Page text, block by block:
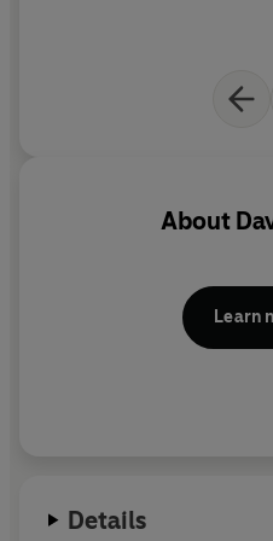
evil is more blurry than he
About
Learn
Details